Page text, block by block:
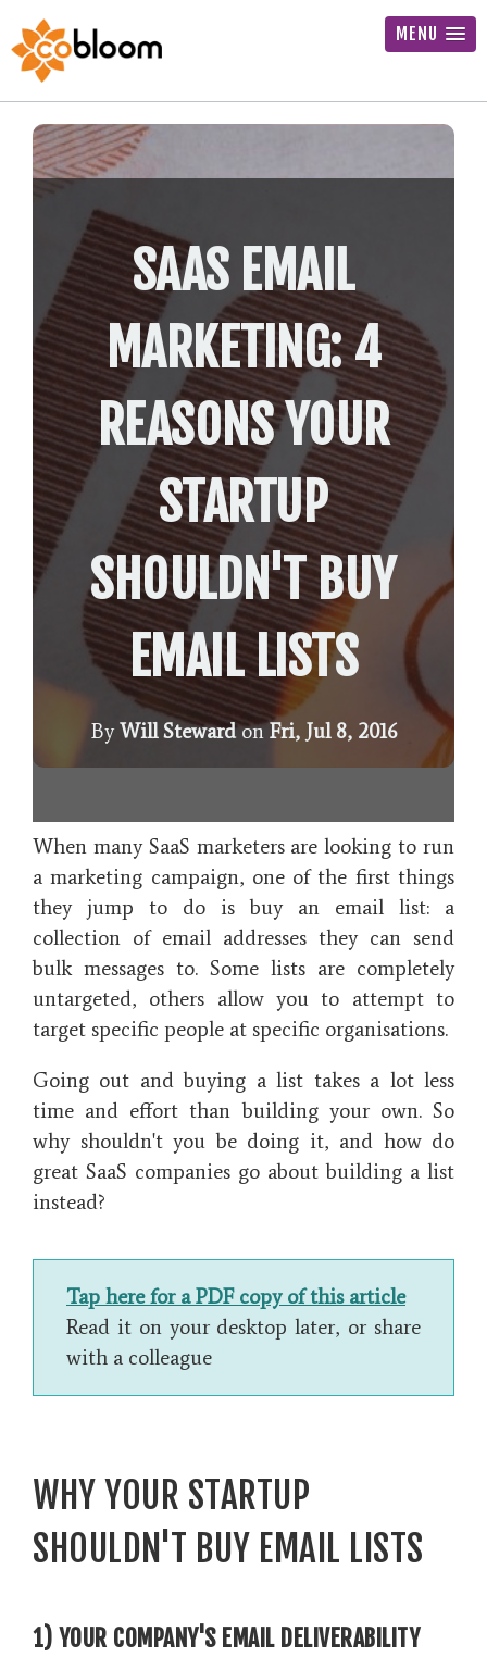
MENU
SAAS EMAIL
MARKETING: 4
REASONS YOUR
STARTUP
SHOULDN'T BUY
EMAIL LISTS
ByWill StewardonFri, Jul 8, 2016
When many SaaS marketers are looking to run
a marketing campaign, one of the first things
they jump to do is buy an email list: a
collection of email addresses they can send
bulk messages to. Some lists are completely
untargeted, others allow you to attempt to
target specific people at specific organisations.
Going out and buying a list takes a lot less
time and effort than building your own. So
why shouldn't you be doing it, and how do
great SaaS companies go about building a list
instead?
Tap here for a PDF copy of this article
Read it on your desktop later, or share
with a colleague
WHY YOUR STARTUP
SHOULDN'T BUY EMAIL LISTS
1) YOUR COMPANY'S EMAIL DELIVERABILITY